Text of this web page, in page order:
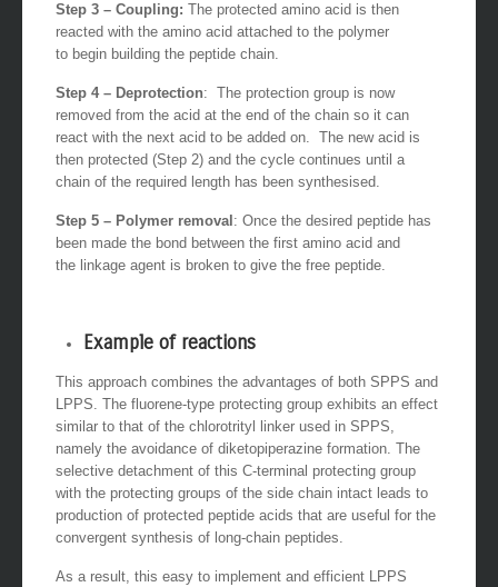
Step 3 – Coupling: The protected amino acid is then
reacted with the amino acid attached to the polymer
to begin building the peptide chain.
Step 4 – Deprotection: The protection group is now
removed from the acid at the end of the chain so it can
react with the next acid to be added on. The new acid is
then protected (Step 2) and the cycle continues until a
chain of the required length has been synthesised.
Step 5 – Polymer removal : Once the desired peptide has
been made the bond between the first amino acid and
the linkage agent is broken to give the free peptide.
Example of reactions
This approach combines the advantages of both SPPS and
LPPS. The fluorene-type protecting group exhibits an effect
similar to that of the chlorotrityl linker used in SPPS,
namely the avoidance of diketopiperazine formation. The
selective detachment of this C-terminal protecting group
with the protecting groups of the side chain intact leads to
production of protected peptide acids that are useful for the
convergent synthesis of long-chain peptides.
As a result, this easy to implement and efficient LPPS